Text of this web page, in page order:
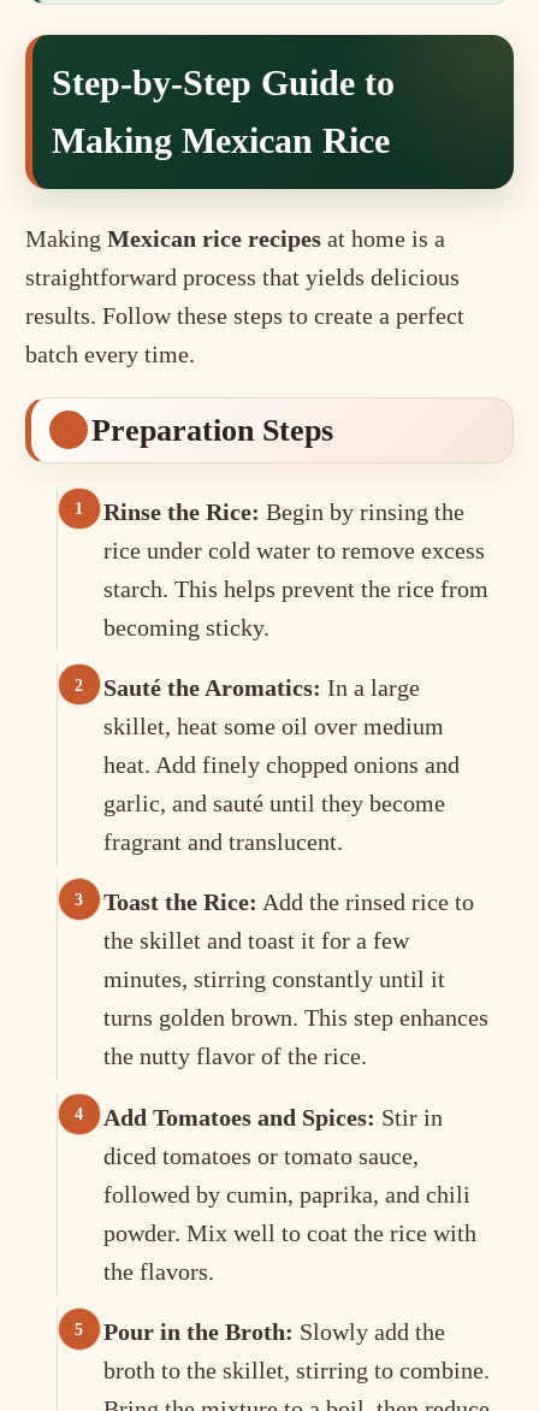
Step-by-Step Guide to
Making Mexican Rice
MakingMexican rice recipes at home is a
straightforward process that yields delicious
results. Follow these steps to create a perfect
batch every time.
Preparation Steps
Rinse the Rice: Begin by rinsing the
rice under cold water to remove excess
starch. This helps prevent the rice from
becoming sticky.
Sauté the Aromatics: In a large
skillet, heat some oil over medium
heat. Add finely chopped onions and
garlic, and sauté until they become
fragrant and translucent.
Toast the Rice: Add the rinsed rice to
the skillet and toast it for a few
minutes, stirring constantly until it
turns golden brown. This step enhances
the nutty flavor of the rice.
Add Tomatoes and Spices: Stir in
diced tomatoes or tomato sauce,
followed by cumin, paprika, and chili
powder. Mix well to coat the rice with
the flavors.
Pour in the Broth: Slowly add the
broth to the skillet, stirring to combine.